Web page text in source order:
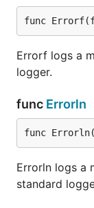
formatter
You can
Formatter
Format takes
type (
as well as the
above):
}
func
Errorf logs a
logger.
func Errorln
func
Errorln logs a
standard